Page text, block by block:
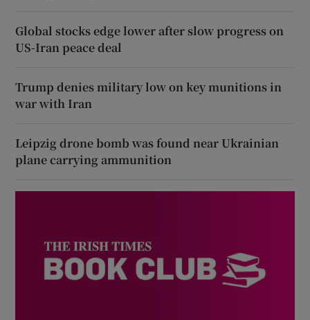
Global stocks edge lower after slow progress on
US-Iran peace deal
Trump denies military low on key munitions in
war with Iran
Leipzig drone bomb was found near Ukrainian
plane carrying ammunition